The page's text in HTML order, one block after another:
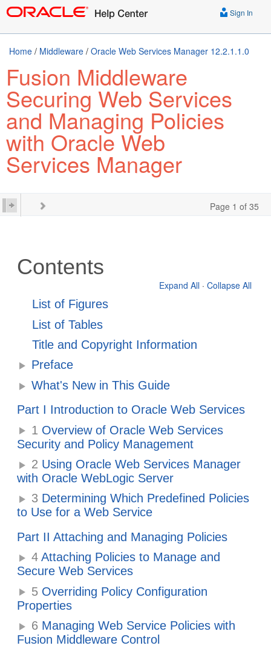
Sign In
Home / Middleware / Oracle Web Services Manager 12.2.1.1.0
Fusion Middleware
Securing Web Services
and Managing Policies
with Oracle Web
Services Manager
Page 1 of 35
Contents
Expand All · Collapse All
List of Figures
List of Tables
Title and Copyright Information
Preface
What's New in This Guide
Part I Introduction to Oracle Web Services
1 Overview of Oracle Web Services
Security and Policy Management
2 Using Oracle Web Services Manager
with Oracle WebLogic Server
3 Determining Which Predefined Policies
to Use for a Web Service
Part II Attaching and Managing Policies
4 Attaching Policies to Manage and
Secure Web Services
5 Overriding Policy Configuration
Properties
6 Managing Web Service Policies with
Fusion Middleware Control